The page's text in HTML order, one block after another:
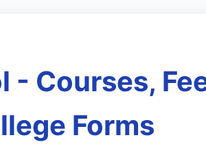
- Courses,
Forms